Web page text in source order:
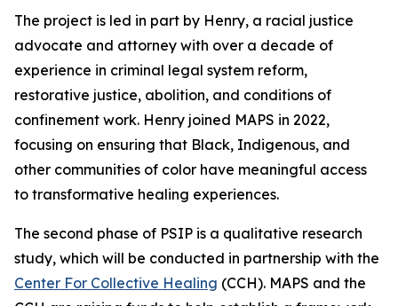
The project is led in part by Henry, a racial justice
advocate and attorney with over a decade of
experience in criminal legal system reform,
restorative justice, abolition, and conditions of
confinement work. Henry joined MAPS in 2022,
focusing on ensuring that Black, Indigenous, and
other communities of color have meaningful access
to transformative healing experiences.
The second phase of PSIP is a qualitative research
study, which will be conducted in partnership with the
Center For Collective Healing (CCH). MAPS and the